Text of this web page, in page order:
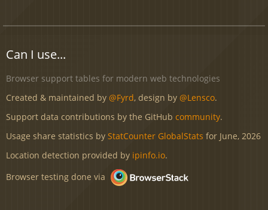
Can I use...
Browser support tables for modern web technologies
Created & maintained by @Fyrd, design by @Lensco.
Support data contributions by the GitHub community.
Usage share statistics by StatCounter GlobalStats for June, 2026
Location detection provided by ipinfo.io.
Browser testing done via